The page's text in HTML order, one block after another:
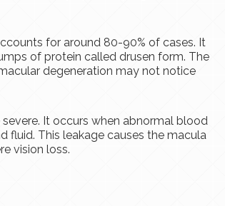
for around 80-90% of cases. It
of protein called drusen form. The
degeneration may not notice
It occurs when abnormal blood
fluid. This leakage causes the macula
vision loss.